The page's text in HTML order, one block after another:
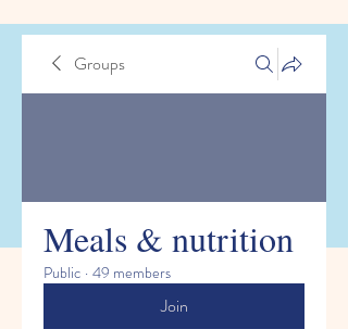
Groups
Meals & nutrition
Public · 49 members
Join